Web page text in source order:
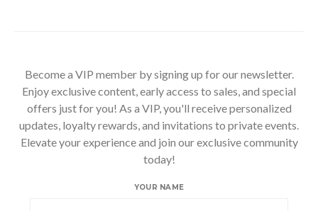
Become a VIP member by signing up for our newsletter.
Enjoy exclusive content, early access to sales, and special
offers just for you! As a VIP, you'll receive personalized
updates, loyalty rewards, and invitations to private events.
Elevate your experience and join our exclusive community
today!
YOUR NAME